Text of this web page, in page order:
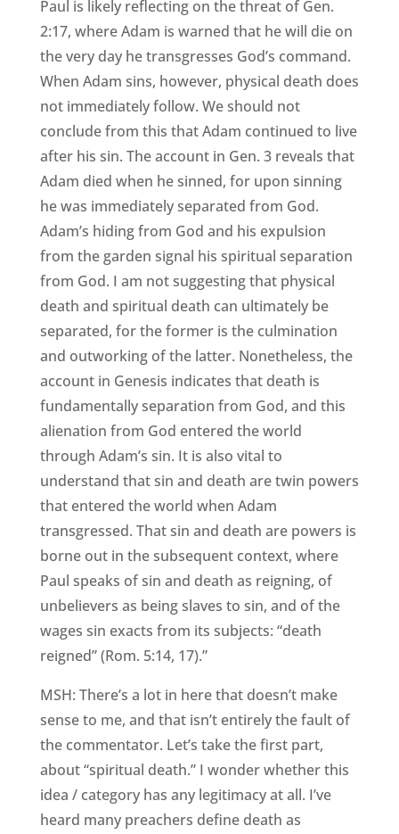
Paul is likely reflecting on the threat of Gen.
2:17, where Adam is warned that he will die on
the very day he transgresses God’s command.
When Adam sins, however, physical death does
not immediately follow. We should not
conclude from this that Adam continued to live
after his sin. The account in Gen. 3 reveals that
Adam died when he sinned, for upon sinning
he was immediately separated from God.
Adam’s hiding from God and his expulsion
from the garden signal his spiritual separation
from God. I am not suggesting that physical
death and spiritual death can ultimately be
separated, for the former is the culmination
and outworking of the latter. Nonetheless, the
account in Genesis indicates that death is
fundamentally separation from God, and this
alienation from God entered the world
through Adam’s sin. It is also vital to
understand that sin and death are twin powers
that entered the world when Adam
transgressed. That sin and death are powers is
borne out in the subsequent context, where
Paul speaks of sin and death as reigning, of
unbelievers as being slaves to sin, and of the
wages sin exacts from its subjects: “death
reigned” (Rom. 5:14, 17).”
MSH: There’s a lot in here that doesn’t make
sense to me, and that isn’t entirely the fault of
the commentator. Let’s take the first part,
about “spiritual death.” I wonder whether this
idea / category has any legitimacy at all. I’ve
heard many preachers define death as